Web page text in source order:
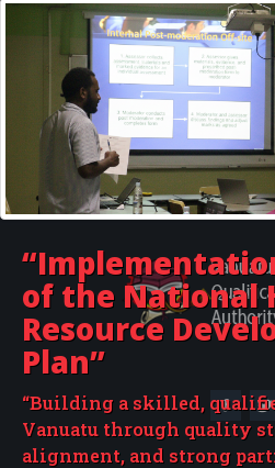
of the National
Resource
Plan”
“Building a skilled,
Vanuatu through quality
alignment, and strong
Provincial Government
For Providers - How to
Vanuatu Institute of